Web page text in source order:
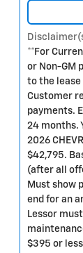
**For
or Non-GM
to the lease
Customer
payments.
24 months.
2026
$42,795.
(after all
Must show
end for an
Lessor
$395 or